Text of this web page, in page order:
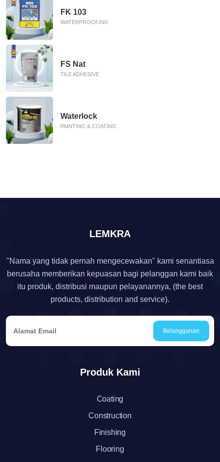
FK 103
WATERPROOFING
FS Nat
TILE ADHESIVE
Waterlock
PAINTING & COATING
LEMKRA
"Nama yang tidak pernah mengecewakan" kami senantiasa
berusaha memberikan kepuasan bagi pelanggan kami baik
itu produk, distribusi maupun pelayanannya, (the best
products, distribution and service).
Belangganan
Produk Kami
Coating
Construction
Finishing
Flooring